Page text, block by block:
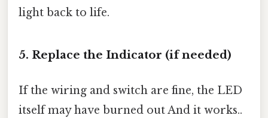
light back to life.
5. Replace the Indicator (if needed)
If the wiring and switch are fine, the LED
itself may have burned out And it works..